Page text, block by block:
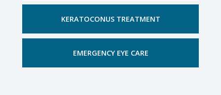
KERATOCONUS TREATMENT
EMERGENCY EYE CARE